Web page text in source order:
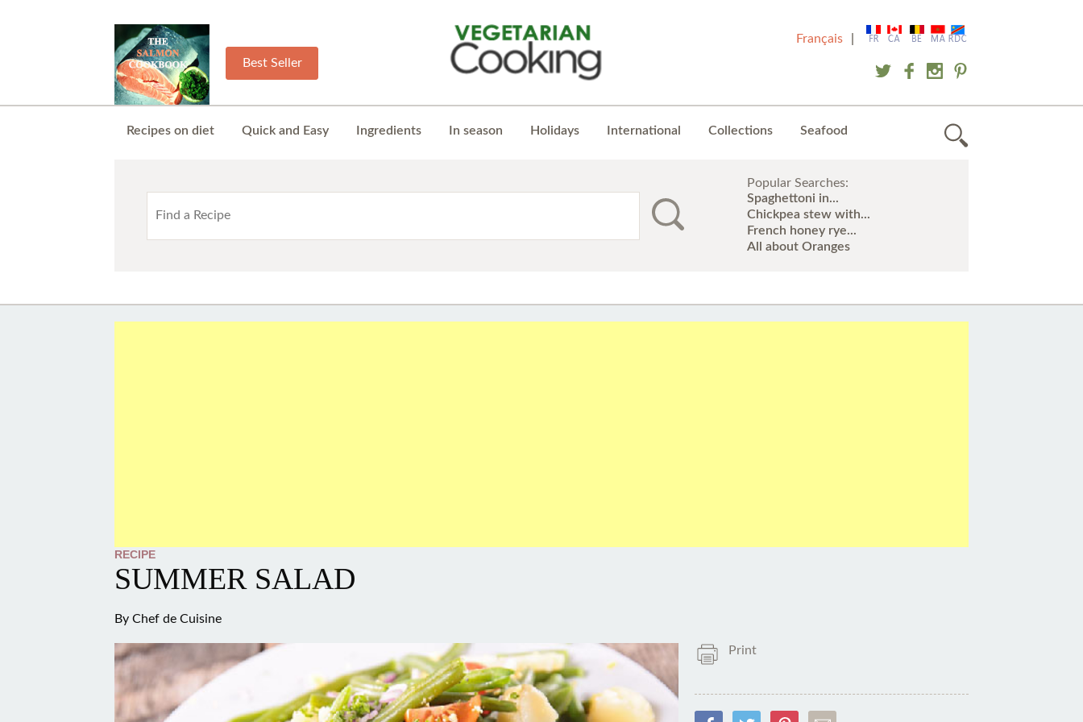
Best Seller
Français
Recipes on diet Quick and Easy Ingredients In season Holidays International Collections Seafood
Popular Searches:
Spaghettoni in...
Chickpea stew with...
French honey rye...
All about Oranges
RECIPE
SUMMER SALAD
By Chef de Cuisine
Print